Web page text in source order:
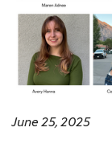
June 25, 2025